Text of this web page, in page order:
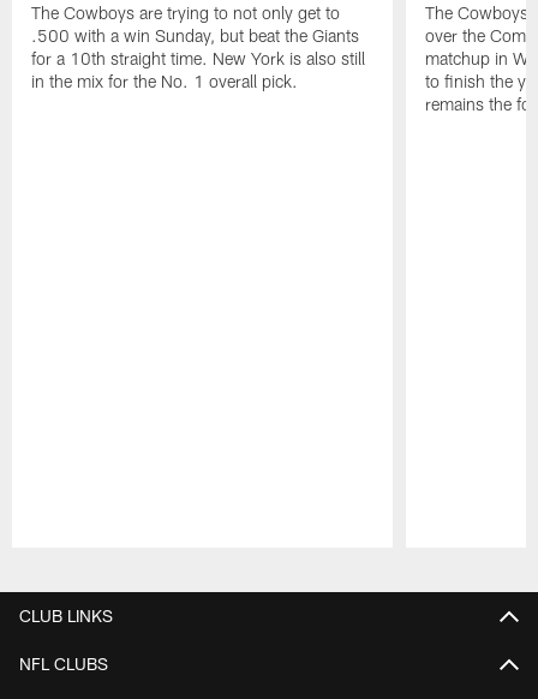
The Cowboys are trying to not only get to
.500 with a win Sunday, but beat the Giants
for a 10th straight time. New York is also still
in the mix for the No. 1 overall pick.
The Cowboys
over the
matchup in
to finish the
remains the
CLUB LINKS
NFL CLUBS